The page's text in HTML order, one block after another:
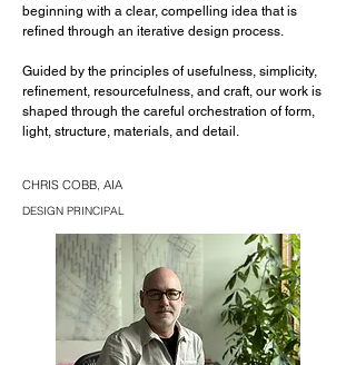
beginning with a clear, compelling idea that is
refined through an iterative design process.
Guided by the principles of usefulness, simplicity,
refinement, resourcefulness, and craft, our work is
shaped through the careful orchestration of form,
light, structure, materials, and detail.
CHRIS COBB, AIA
DESIGN PRINCIPAL